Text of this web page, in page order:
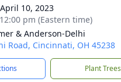
10, 2023
pm (Eastern time)
& Anderson-Delhi
Road, Cincinnati, OH 45238
Plant Trees